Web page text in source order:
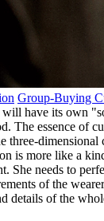
Group-Buying
have its own
The essence of
three-
is more like a
She needs to
of the
details of the